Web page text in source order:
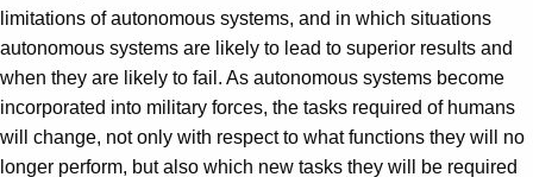
limitations of autonomous systems, and in which situations
autonomous systems are likely to lead to superior results and
when they are likely to fail. As autonomous systems become
incorporated into military forces, the tasks required of humans
will change, not only with respect to what functions they will no
longer perform, but also which new tasks they will be required